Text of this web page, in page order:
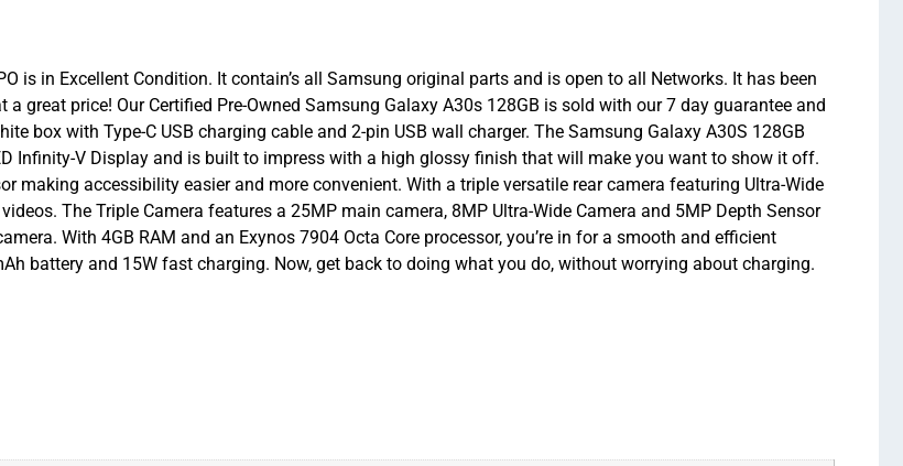
is in Excellent Condition. It contain’s all Samsung original parts and is open to all Networks. It has been
great price! Our Certified Pre-Owned Samsung Galaxy A30s 128GB is sold with our 7 day guarantee and
box with Type-C USB charging cable and 2-pin USB wall charger. The Samsung Galaxy A30S 128GB
Infinity-V Display and is built to impress with a high glossy finish that will make you want to show it off.
making accessibility easier and more convenient. With a triple versatile rear camera featuring Ultra-Wide
The Triple Camera features a 25MP main camera, 8MP Ultra-Wide Camera and 5MP Depth Sensor
With 4GB RAM and an Exynos 7904 Octa Core processor, you’re in for a smooth and efficient
battery and 15W fast charging. Now, get back to doing what you do, without worrying about charging.